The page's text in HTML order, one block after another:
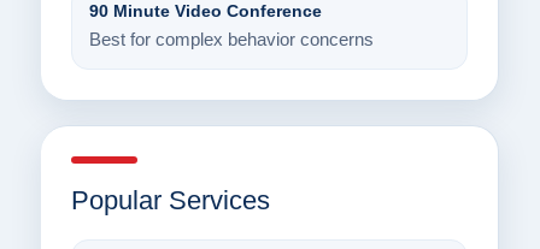
90 Minute Video Conference
Best for complex behavior concerns
Popular Services